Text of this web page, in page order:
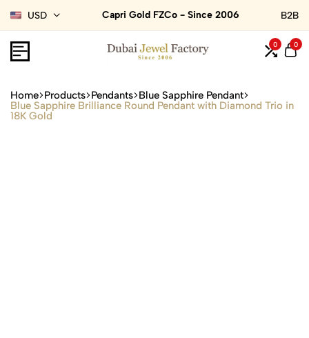
USD Capri Gold FZCo - Since 2006 B2B
0 0
Home Products Pendants Blue Sapphire Pendant
Blue Sapphire Brilliance Round Pendant with Diamond Trio in
18K Gold